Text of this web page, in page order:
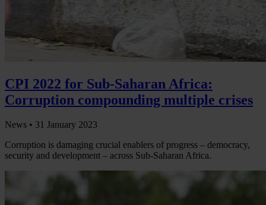
CPI 2022 for Sub-Saharan Africa:
Corruption compounding multiple crises
News • 31 January 2023
Corruption is damaging crucial enablers of progress – democracy,
security and development – across Sub-Saharan Africa.